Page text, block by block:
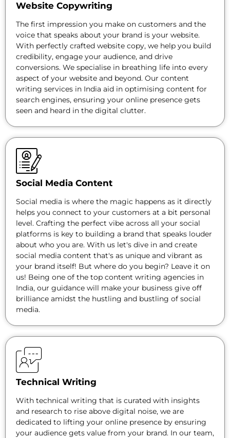
Website Copywriting
The first impression you make on customers and the
voice that speaks about your brand is your website.
With perfectly crafted website copy, we help you build
credibility, engage your audience, and drive
conversions. We specialise in breathing life into every
aspect of your website and beyond. Our content
writing services in India aid in optimising content for
search engines, ensuring your online presence gets
seen and heard in the digital clutter.
Social Media Content
Social media is where the magic happens as it directly
helps you connect to your customers at a bit personal
level. Crafting the perfect vibe across all your social
platforms is key to building a brand that speaks louder
about who you are. With us let's dive in and create
social media content that's as unique and vibrant as
your brand itself! But where do you begin? Leave it on
us! Being one of the top content writing agencies in
India, our guidance will make your business give off
brilliance amidst the hustling and bustling of social
media.
Technical Writing
With technical writing that is curated with insights
and research to rise above digital noise, we are
dedicated to lifting your online presence by ensuring
your audience gets value from your brand. In our team,